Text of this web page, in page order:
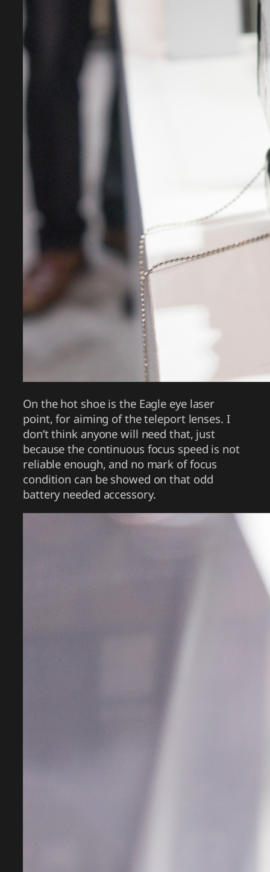
On the hot shoe is the Eagle eye laser
point, for aiming of the teleport lenses. I
don’t think anyone will need that, just
because the continuous focus speed is not
reliable enough, and no mark of focus
condition can be showed on that odd
battery needed accessory.